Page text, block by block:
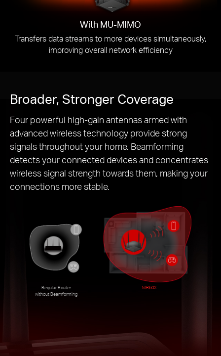
With MU-MIMO
Transfers data streams to more devices simultaneously,
improving overall network efficiency
Broader, Stronger Coverage
Four powerful high-gain antennas armed with
advanced wireless technology provide strong
signals throughout your home. Beamforming
detects your connected devices and concentrates
wireless signal strength towards them, making your
connections more stable.
Regular Router
without Beamforming
MR60X